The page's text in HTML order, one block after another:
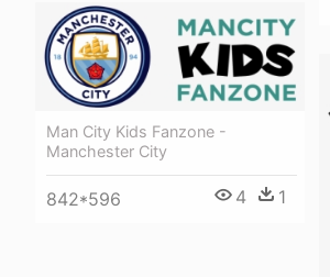
Man City Kids Fanzone -
Manchester City
842*596 4 1